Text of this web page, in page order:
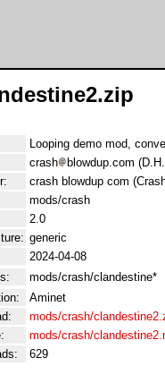
Looping demo mod,
crash
blowdup.com
crash blowdup com
mods/crash
2.0
generic
2024-04-08
mods/crash/clandestine*
Aminet
mods/crash/
mods/crash/
629